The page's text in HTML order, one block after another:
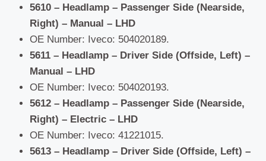
5610 – Headlamp – Passenger Side (Nearside,
Right) – Manual – LHD
OE Number: Iveco: 504020189.
5611 – Headlamp – Driver Side (Offside, Left) –
Manual – LHD
OE Number: Iveco: 504020193.
5612 – Headlamp – Passenger Side (Nearside,
Right) – Electric – LHD
OE Number: Iveco: 41221015.
5613 – Headlamp – Driver Side (Offside, Left) –